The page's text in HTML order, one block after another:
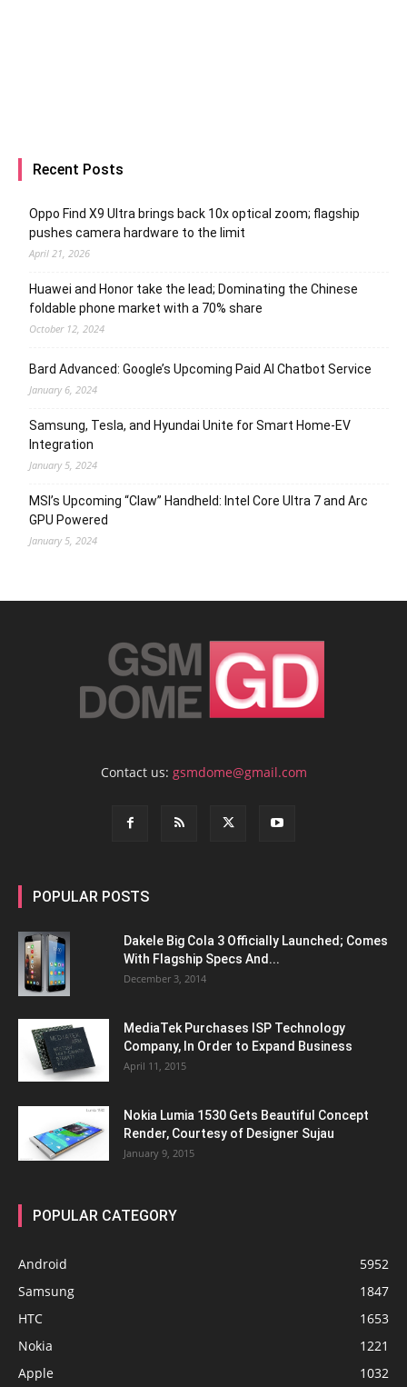
Recent Posts
Oppo Find X9 Ultra brings back 10x optical zoom; flagship
pushes camera hardware to the limit
April 21, 2026
Huawei and Honor take the lead; Dominating the Chinese
foldable phone market with a 70% share
October 12, 2024
Bard Advanced: Google’s Upcoming Paid AI Chatbot Service
January 6, 2024
Samsung, Tesla, and Hyundai Unite for Smart Home-EV
Integration
January 5, 2024
MSI’s Upcoming “Claw” Handheld: Intel Core Ultra 7 and Arc
GPU Powered
January 5, 2024
Contact us: gsmdome@gmail.com
POPULAR POSTS
Dakele Big Cola 3 Officially Launched; Comes
With Flagship Specs And...
December 3, 2014
MediaTek Purchases ISP Technology
Company, In Order to Expand Business
April 11, 2015
Nokia Lumia 1530 Gets Beautiful Concept
Render, Courtesy of Designer Sujau
January 9, 2015
POPULAR CATEGORY
Android
5952
Samsung
1847
HTC
1653
Nokia
1221
Apple
1032